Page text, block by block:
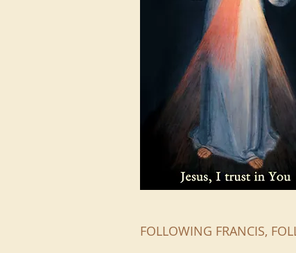
FOLLOWING FRANCIS,